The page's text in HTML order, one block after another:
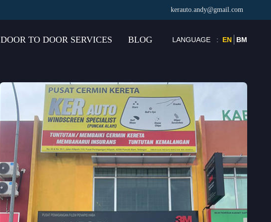
kerauto.andy@gmail.com
DOOR TO DOOR SERVICES BLOG LANGUAGE : EN BM